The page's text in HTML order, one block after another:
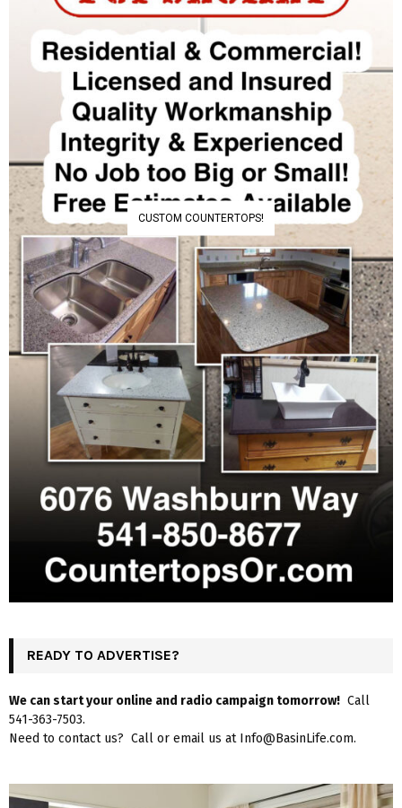
CUSTOM COUNTERTOPS!
READY TO ADVERTISE?
We can start your online and radio campaign tomorrow! Call
541-363-7503.
Need to contact us? Call or email us at Info@BasinLife.com.